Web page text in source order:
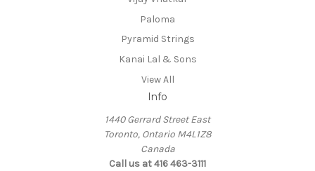
Paloma
Pyramid Strings
Kanai Lal & Sons
View All
Info
1440 Gerrard Street East
Toronto, Ontario M4L1Z8
Canada
Call us at 416 463-3111